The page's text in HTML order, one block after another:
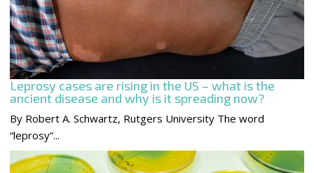
Leprosy cases are rising in the US – what is the
ancient disease and why is it spreading now?
By Robert A. Schwartz, Rutgers University The word
“leprosy”...